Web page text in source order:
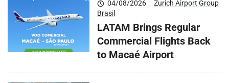
04/08/2026
Zurich Airport Group
Brasil
LATAM Brings Regular
Commercial Flights Back
to Macaé Airport